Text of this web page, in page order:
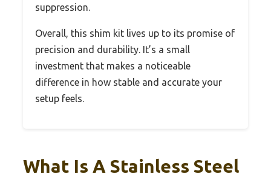
suppression.
Overall, this shim kit lives up to its promise of
precision and durability. It’s a small
investment that makes a noticeable
difference in how stable and accurate your
setup feels.
What Is A Stainless Steel